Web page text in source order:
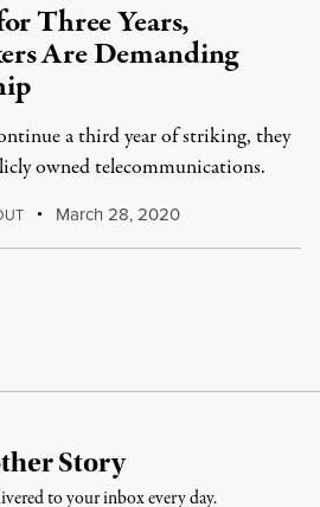
Three Years,
Are Demanding
a third year of striking, they
owned telecommunications.
March 28, 2020
Story
to your inbox every day.